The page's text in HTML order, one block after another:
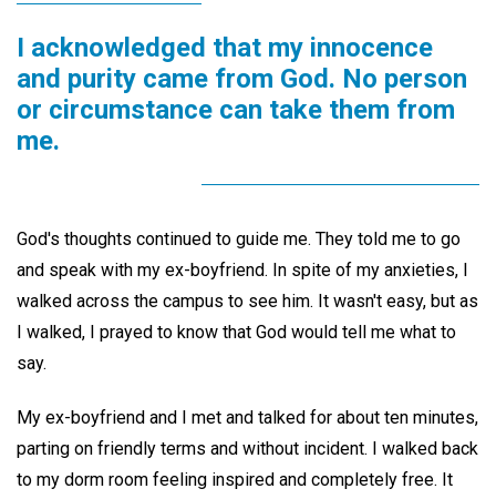
I acknowledged that my innocence
and purity came from God. No person
or circumstance can take them from
me.
God's thoughts continued to guide me. They told me to go
and speak with my ex-boyfriend. In spite of my anxieties, I
walked across the campus to see him. It wasn't easy, but as
I walked, I prayed to know that God would tell me what to
say.
My ex-boyfriend and I met and talked for about ten minutes,
parting on friendly terms and without incident. I walked back
to my dorm room feeling inspired and completely free. It